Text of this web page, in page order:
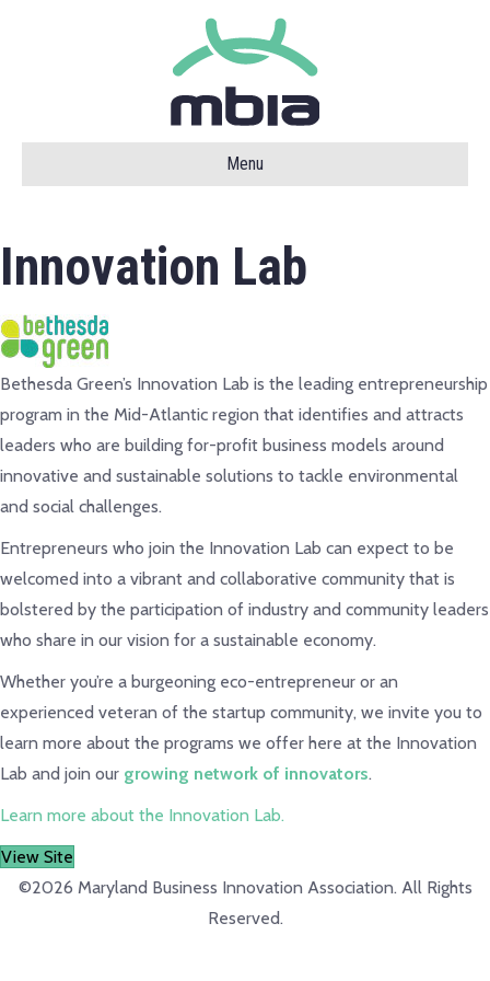
Menu
Innovation Lab
Bethesda Green’s Innovation Lab is the leading entrepreneurship
program in the Mid-Atlantic region that identifies and attracts
leaders who are building for-profit business models around
innovative and sustainable solutions to tackle environmental
and social challenges.
Entrepreneurs who join the Innovation Lab can expect to be
welcomed into a vibrant and collaborative community that is
bolstered by the participation of industry and community leaders
who share in our vision for a sustainable economy.
Whether you’re a burgeoning eco-entrepreneur or an
experienced veteran of the startup community, we invite you to
learn more about the programs we offer here at the Innovation
Lab and join our growing network of innovators.
Learn more about the Innovation Lab.
View Site
©2026 Maryland Business Innovation Association. All Rights
Reserved.